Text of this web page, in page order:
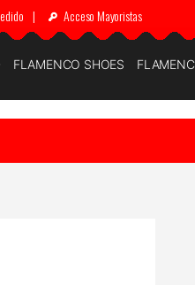
| Acceso Mayoristas
FLAMENCO SHOES